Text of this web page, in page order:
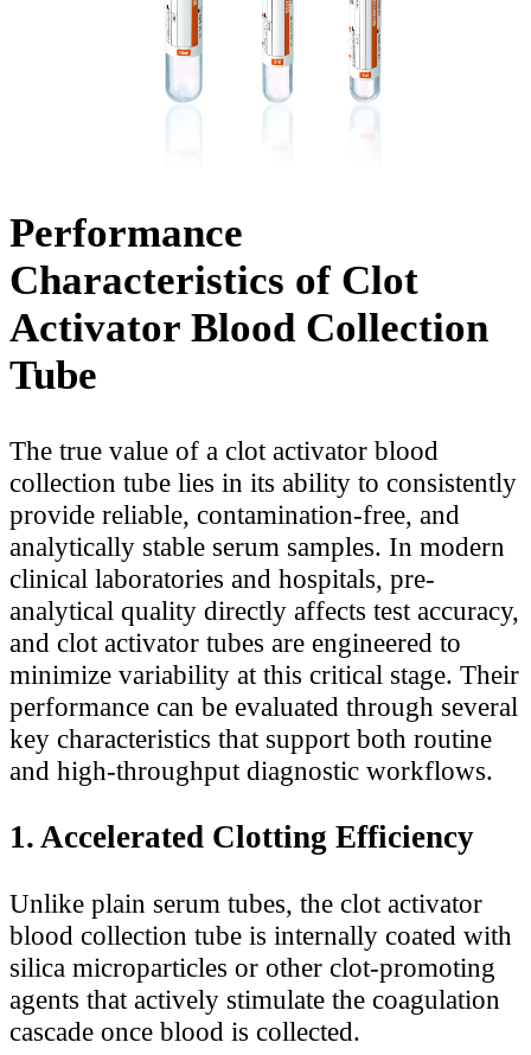
Performance
Characteristics of Clot
Activator Blood Collection
Tube
The true value of a clot activator blood
collection tube lies in its ability to consistently
provide reliable, contamination-free, and
analytically stable serum samples. In modern
clinical laboratories and hospitals, pre-
analytical quality directly affects test accuracy,
and clot activator tubes are engineered to
minimize variability at this critical stage. Their
performance can be evaluated through several
key characteristics that support both routine
and high-throughput diagnostic workflows.
1. Accelerated Clotting Efficiency
Unlike plain serum tubes, the clot activator
blood collection tube is internally coated with
silica microparticles or other clot-promoting
agents that actively stimulate the coagulation
cascade once blood is collected.